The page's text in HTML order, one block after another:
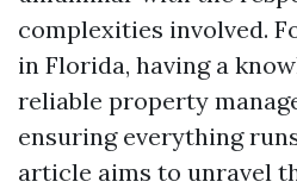
complexities involved.
in Florida, having a
reliable property
ensuring everything
article aims to unravel